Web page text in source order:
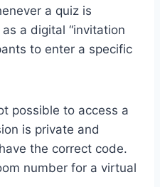
a quiz is
a digital “invitation
to enter a specific
possible to access a
is private and
the correct code.
number for a virtual